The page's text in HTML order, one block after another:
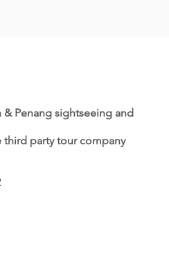
Penang sightseeing and
third party tour company